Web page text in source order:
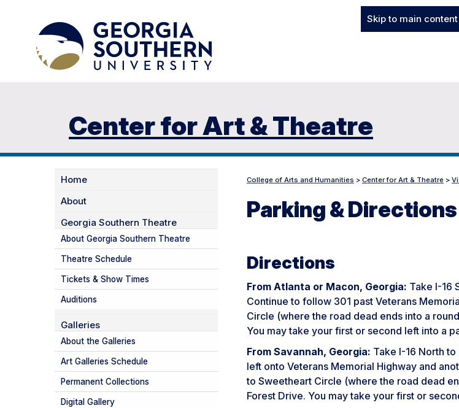
Skip to main content
Center for Art & Theatre
College of Arts and Humanities > Center for Art & Theatre >
Parking & Directions
Directions
From Atlanta or Macon, Georgia: Take I-16
Continue to follow 301 past Veterans
Circle (where the road dead ends into a
You may take your first or second left into a
From Savannah, Georgia: Take I-16 North
left onto Veterans Memorial Highway and
to Sweetheart Circle (where the road dead
Forest Drive. You may take your first or
Home
About
Georgia Southern Theatre
About Georgia Southern Theatre
Theatre Schedule
Tickets & Show Times
Auditions
Galleries
About the Galleries
Art Galleries Schedule
Permanent Collections
Digital Gallery